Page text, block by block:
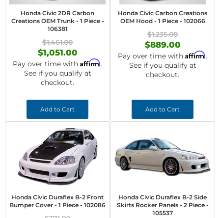
Honda Civic 2DR Carbon
Creations OEM Trunk - 1 Piece -
106381
$1,461.00
$1,051.00
Pay over time with Affirm.
See if you qualify at
checkout.
Add to Cart
Honda Civic Carbon Creations
OEM Hood - 1 Piece - 102066
$1,235.00
$889.00
Pay over time with Affirm.
See if you qualify at
checkout.
Add to Cart
Honda Civic Duraflex B-2 Front
Bumper Cover - 1 Piece - 102086
Honda Civic Duraflex B-2 Side
Skirts Rocker Panels - 2 Piece -
105537